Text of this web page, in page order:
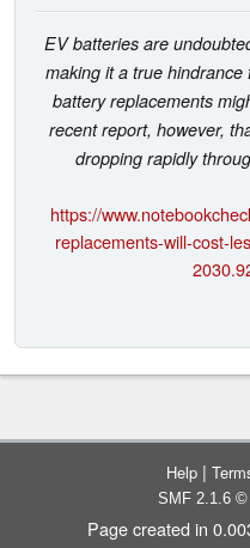
EV batteries are
making it a true
battery replacements
recent report, however,
dropping rapidly
https://
replacements-will-cost-
Help |
SMF 2.1.6 ©
Page created in